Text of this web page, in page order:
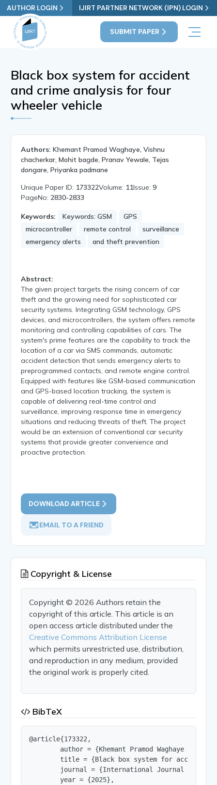
AUTHOR LOGIN IJIRT PARTNER NETWORK (IPN) LOGIN
SUBMIT PAPER
Black box system for accident
and crime analysis for four
wheeler vehicle
Authors: Khemant Pramod Waghaye, Vishnu
chacherkar, Mohit bagde, Pranav Yewale, Tejas
dongare, Priyanka padmane
Unique Paper ID: 173322Volume: 11Issue:9
PageNo: 2830-2833
Keywords: Keywords: GSM
GPS
microcontroller
remote control
surveillance
emergency alerts
and theft prevention
Abstract:
The given project targets the rising concern of car
theft and the growing need for sophisticated car
security systems. Integrating GSM technology, GPS
devices, and microcontrollers, the system offers remote
monitoring and controlling capabilities of cars. The
system's prime features are the capability to track the
location of a car via SMS commands, automatic
accident detection that sends emergency alerts to
preprogrammed contacts, and remote engine control.
Equipped with features like GSM-based communication
and GPS-based location tracking, the system is
capable of delivering real-time control and
surveillance, improving response time in emergency
situations and reducing threats of theft. The project
would be an extension of conventional car security
systems that provide greater convenience and
proactive protection.
DOWNLOAD ARTICLE
EMAIL TO A FRIEND
Copyright & License
Copyright © 2026 Authors retain the
copyright of this article. This article is an
open access article distributed under the
Creative Commons Attribution License
which permits unrestricted use, distribution,
and reproduction in any medium, provided
the original work is properly cited.
BibTeX
@article{173322,
author = {Khemant Pramod Waghaye and
title = {Black box system for accident
journal = {International Journal of
        year = {2025},